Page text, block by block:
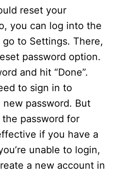
reset your
you can log into the
go to Settings. There,
password option.
and hit “Done”.
to sign in to
password. But
password for
if you have a
unable to login,
a new account in